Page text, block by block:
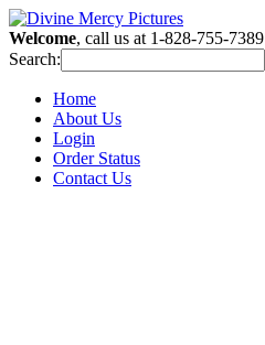
Welcome, call us at 1-828-755-7389
Search:
Home
About Us
Login
Order Status
Contact Us